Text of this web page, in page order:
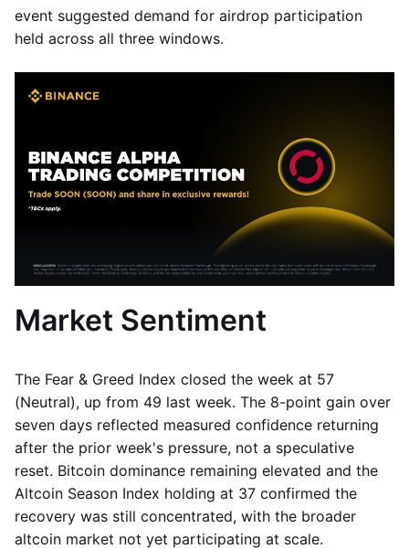
event suggested demand for airdrop participation
held across all three windows.
Market Sentiment
The Fear & Greed Index closed the week at 57
(Neutral), up from 49 last week. The 8-point gain over
seven days reflected measured confidence returning
after the prior week's pressure, not a speculative
reset. Bitcoin dominance remaining elevated and the
Altcoin Season Index holding at 37 confirmed the
recovery was still concentrated, with the broader
altcoin market not yet participating at scale.